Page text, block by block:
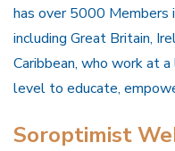
has over 5000 Members
including Great Britain,
Caribbean, who work at
level to educate,
Soroptimist